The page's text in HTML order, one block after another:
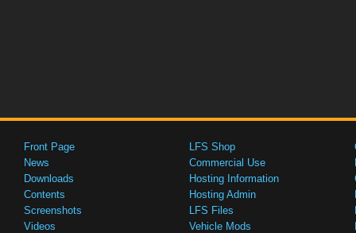
Front Page
News
Downloads
Contents
Screenshots
Videos
LFS Shop
Commercial Use
Hosting Information
Hosting Admin
LFS Files
Vehicle Mods